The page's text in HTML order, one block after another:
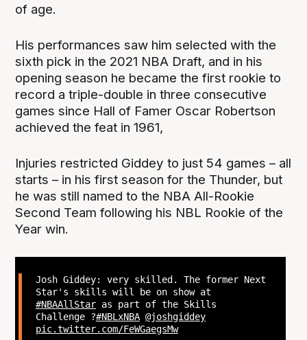
of age.
His performances saw him selected with the
sixth pick in the 2021 NBA Draft, and in his
opening season he became the first rookie to
record a triple-double in three consecutive
games since Hall of Famer Oscar Robertson
achieved the feat in 1961,
Injuries restricted Giddey to just 54 games – all
starts – in his first season for the Thunder, but
he was still named to the NBA All-Rookie
Second Team following his NBL Rookie of the
Year win.
Josh Giddey: very skilled. The former Next
Star's skills will be on show at
#NBAAllStaras part of the Skills
Challenge ?#NBLxNBA @joshgiddey
pic.twitter.com/FeWGaegsMw